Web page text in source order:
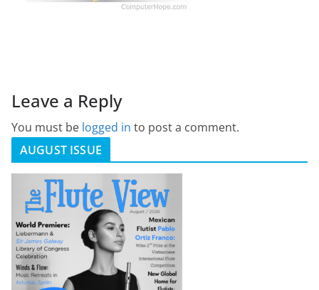
Leave a Reply
You must be logged in to post a comment.
AUGUST ISSUE